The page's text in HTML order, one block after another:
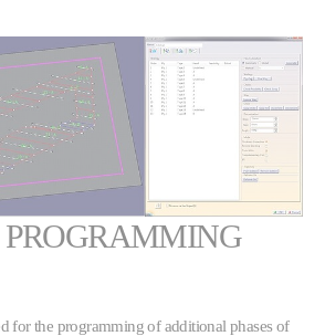
for the programming of additional phases of